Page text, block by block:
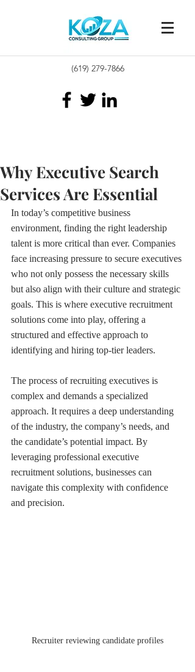
(619) 279-7866
Why Executive Search
Services Are Essential
In today’s competitive business
environment, finding the right leadership
talent is more critical than ever. Companies
face increasing pressure to secure executives
who not only possess the necessary skills
but also align with their culture and strategic
goals. This is where executive recruitment
solutions come into play, offering a
structured and effective approach to
identifying and hiring top-tier leaders.
The process of recruiting executives is
complex and demands a specialized
approach. It requires a deep understanding
of the industry, the company’s needs, and
the candidate’s potential impact. By
leveraging professional executive
recruitment solutions, businesses can
navigate this complexity with confidence
and precision.
Recruiter reviewing candidate profiles